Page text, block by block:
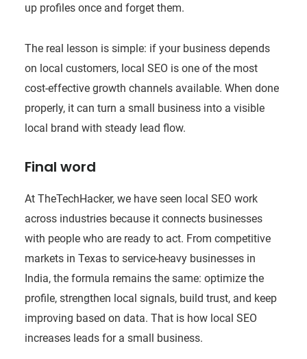
up profiles once and forget them.
The real lesson is simple: if your business depends
on local customers, local SEO is one of the most
cost-effective growth channels available. When done
properly, it can turn a small business into a visible
local brand with steady lead flow.
Final word
At TheTechHacker, we have seen local SEO work
across industries because it connects businesses
with people who are ready to act. From competitive
markets in Texas to service-heavy businesses in
India, the formula remains the same: optimize the
profile, strengthen local signals, build trust, and keep
improving based on data. That is how local SEO
increases leads for a small business.